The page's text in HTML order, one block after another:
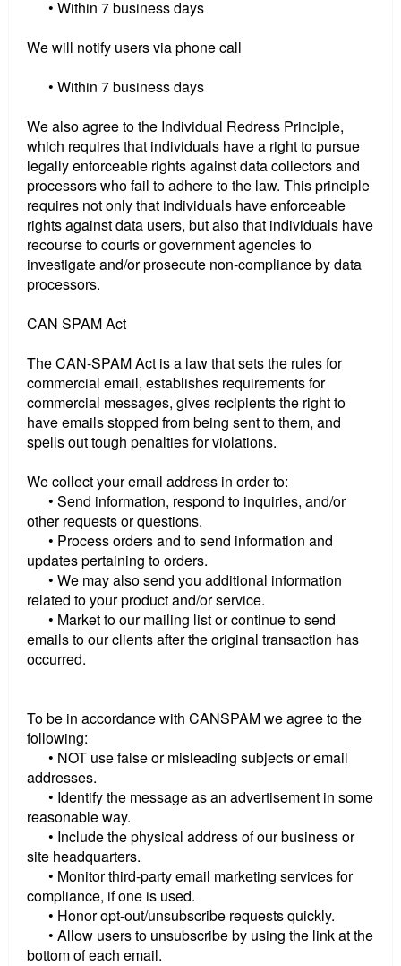
• Within 7 business days
We will notify users via phone call
• Within 7 business days
We also agree to the Individual Redress Principle,
which requires that individuals have a right to pursue
legally enforceable rights against data collectors and
processors who fail to adhere to the law. This principle
requires not only that individuals have enforceable
rights against data users, but also that individuals have
recourse to courts or government agencies to
investigate and/or prosecute non-compliance by data
processors.
CAN SPAM Act
The CAN-SPAM Act is a law that sets the rules for
commercial email, establishes requirements for
commercial messages, gives recipients the right to
have emails stopped from being sent to them, and
spells out tough penalties for violations.
We collect your email address in order to:
• Send information, respond to inquiries, and/or
other requests or questions.
• Process orders and to send information and
updates pertaining to orders.
• We may also send you additional information
related to your product and/or service.
• Market to our mailing list or continue to send
emails to our clients after the original transaction has
occurred.
To be in accordance with CANSPAM we agree to the
following:
• NOT use false or misleading subjects or email
addresses.
• Identify the message as an advertisement in some
reasonable way.
• Include the physical address of our business or
site headquarters.
• Monitor third-party email marketing services for
compliance, if one is used.
• Honor opt-out/unsubscribe requests quickly.
• Allow users to unsubscribe by using the link at the
bottom of each email.